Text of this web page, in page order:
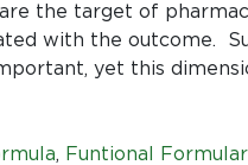
the target of
with the outcome.
yet this
, Funtional